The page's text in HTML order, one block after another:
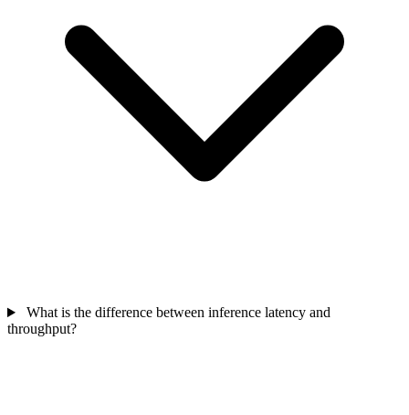
What is the difference between inference latency and
throughput?